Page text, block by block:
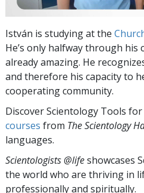
István is studying at the
He’s only halfway through his
already amazing. He
and therefore his capacity to
cooperating community.
Discover Scientology Tools
courses from The Scientology
languages.
Scientologists @lifeshowcases
the world who are thriving in
professionally and spiritually.